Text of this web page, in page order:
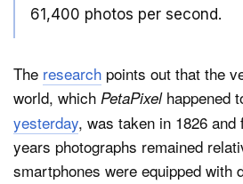
61,400 photos per second.
The research points out that the
world, which PetaPixelhappened
yesterday, was taken in 1826 and
years photographs remained
smartphones were equipped with